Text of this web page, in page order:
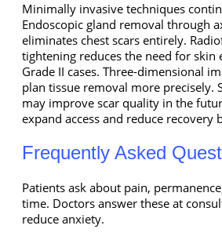
Minimally invasive techniques
Endoscopic gland removal through
eliminates chest scars entirely.
tightening reduces the need for
Grade II cases. Three-dimensional
plan tissue removal more precisely.
may improve scar quality in the
expand access and reduce recovery
Frequently Asked
Patients ask about pain,
time. Doctors answer these at
reduce anxiety.